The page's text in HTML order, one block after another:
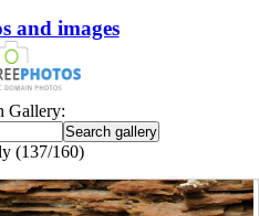
and images
Gallery:
(137/160)